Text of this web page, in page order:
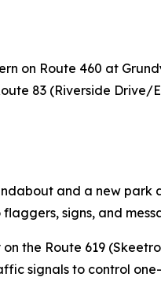
on Route 460 at
83 (Riverside
and a new park
signs, and
the Route 619
signals to control